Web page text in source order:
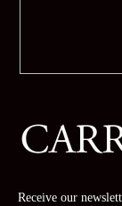
Receive our